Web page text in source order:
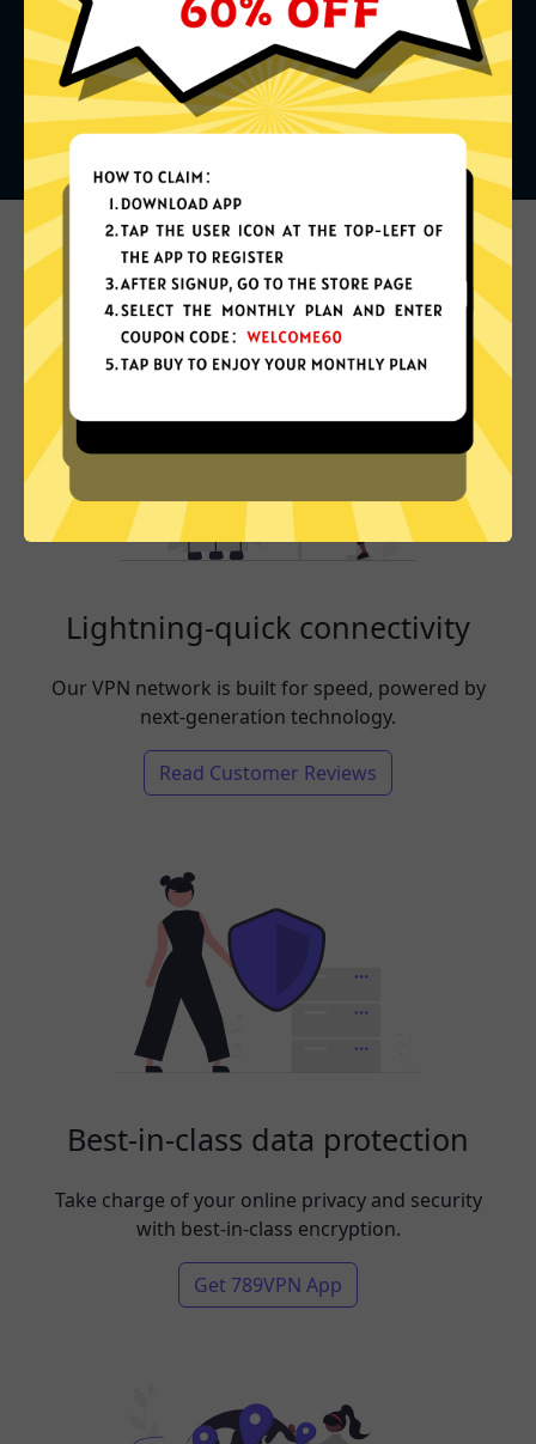
What can you do with it
Lightning-quick connectivity
Our VPN network is built for speed, powered by
next-generation technology.
Read Customer Reviews
Best-in-class data protection
Take charge of your online privacy and security
with best-in-class encryption.
Get 789VPN App